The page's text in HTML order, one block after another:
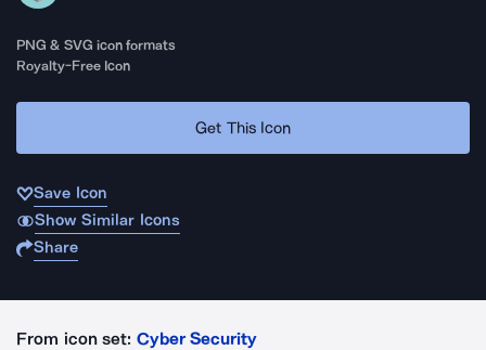
PNG & SVG icon formats
Royalty-Free Icon
Get This Icon
Save Icon
Show Similar Icons
Share
From icon set: Cyber Security